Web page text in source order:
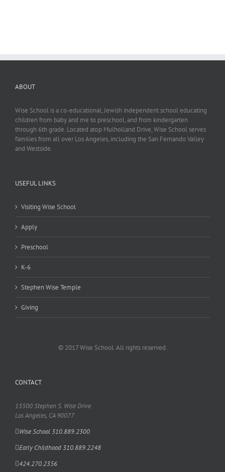
ABOUT
Wise School is a co-educational, Jewish independent school educating
children from baby and me to preschool, and from kindergarten
through 6th grade. Located atop Mulholland Drive, Wise School serves
families from all over Los Angeles, including the San Fernando Valley
and Westside.
USEFUL LINKS
Visiting Wise School
Apply
Preschool
K-6
Stephen Wise Temple
Giving
© 2017 Wise School. All rights reserved.
CONTACT
15500 Stephen S. Wise Drive
Los Angeles, CA 90077
Wise School 310.889.2300
Early Childhood 310.889.2248
424.270.2356